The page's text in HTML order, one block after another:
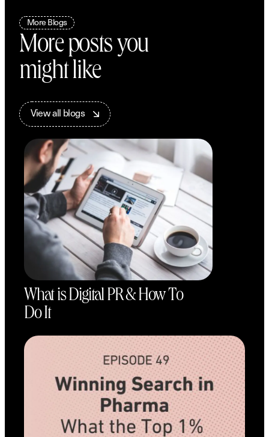
More Blogs
More posts you
might like
Viewall blogs
What is Digital PR & How To
Do It